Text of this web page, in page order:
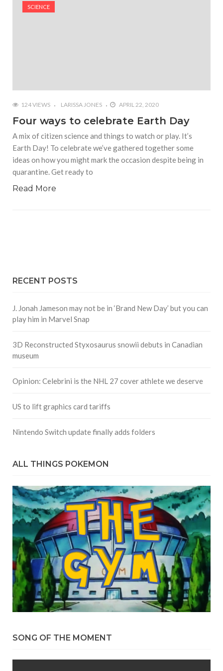
and a Nod to Another Game in the Series
SCIENCE
124 VIEWS LARISSA JONES APRIL 22, 2020
Four ways to celebrate Earth Day
A mix of citizen science and things to watch or play. It’s
Earth Day! To celebrate we’ve gathered together some
ideas on how you might mark the occasion despite being in
quarantine. Get ready to
Read More
RECENT POSTS
J. Jonah Jameson may not be in ‘Brand New Day’ but you can
play him in Marvel Snap
3D Reconstructed Styxosaurus snowii debuts in Canadian
museum
Opinion: Celebrini is the NHL 27 cover athlete we deserve
US to lift graphics card tariffs
Nintendo Switch update finally adds folders
ALL THINGS POKEMON
SONG OF THE MOMENT